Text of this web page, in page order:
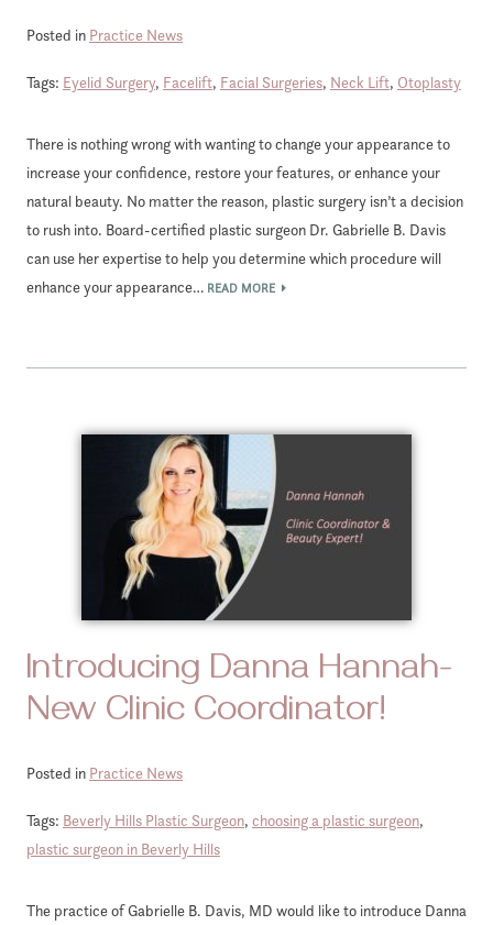
Posted in Practice News
Tags: Eyelid Surgery, Facelift, Facial Surgeries, Neck Lift, Otoplasty
There is nothing wrong with wanting to change your appearance to
increase your confidence, restore your features, or enhance your
natural beauty. No matter the reason, plastic surgery isn’t a decision
to rush into. Board-certified plastic surgeon Dr. Gabrielle B. Davis
can use her expertise to help you determine which procedure will
enhance your appearance… READ MORE
Introducing Danna Hannah-
New Clinic Coordinator!
Posted in Practice News
Tags: Beverly Hills Plastic Surgeon, choosing a plastic surgeon,
plastic surgeon in Beverly Hills
The practice of Gabrielle B. Davis, MD would like to introduce Danna